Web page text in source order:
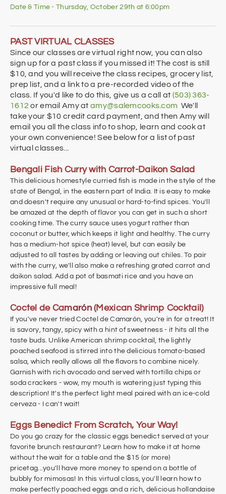
Date & Time - Thursday, October 29th at 6:00pm
PAST VIRTUAL CLASSES
Since our classes are virtual right now, you can also
sign up for a past class if you missed it! The cost is still
$10, and you will receive the class recipes, grocery list,
prep list, and a link to a pre-recorded video of the
class. If you'd like to do this, give us a call at (503) 363-
1612 or email Amy atamy@salemcooks.com We'll
take your $10 credit card payment, and then Amy will
email you all the class info to shop, learn and cook at
your own convenience! See below for a list of past
virtual classes...
Bengali Fish Curry with Carrot-Daikon Salad
This delicious homestyle curried fish is made in the style of the
state of Bengal, in the eastern part of India. It is easy to make
and doesn't require any unusual or hard-to-find spices. You'll
be amazed at the depth of flavor you can get in such a short
cooking time. The curry sauce uses yogurt rather than
coconut or butter, which keeps it light and healthy. The curry
has a medium-hot spice (heat) level, but can easily be
adjusted to all tastes by adding or leaving out chiles. To pair
with the curry, we'll also make a refreshing grated carrot and
daikon salad. Add a pot of basmati rice and you have an
impressive full meal!
Coctel de Camarón(Mexican Shrimp Cocktail)
If you've never tried Coctel de Camarón, you're in for a treat! It
is savory, tangy, spicy with a hint of sweetness - it hits all the
taste buds. Unlike American shrimp cocktail, the lightly
poached seafood is stirred into the delicious tomato-based
salsa, which really allows all the flavors to combine nicely.
Garnish with rich avocado and served with tortilla chips or
soda crackers - wow, my mouth is watering just typing this
description! It's the perfect light meal paired with an ice-cold
cerveza - I can't wait!
Eggs Benedict From Scratch, Your Way!
Do you go crazy for the classic eggs benedict served at your
favorite brunch restaurant? Learn how to make it at home
without the wait for a table and the $15 (or more)
pricetag...you'll have more money to spend on a bottle of
bubbly for mimosas! In this virtual class, you'll learn how to
make perfectly poached eggs and a rich, delicious hollandaise